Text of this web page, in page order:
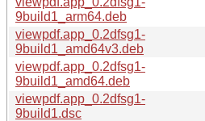
9build1_arm64.deb
viewpdf.app_0.2dfsg1-
9build1_amd64v3.deb
viewpdf.app_0.2dfsg1-
9build1_amd64.deb
viewpdf.app_0.2dfsg1-
9build1.dsc